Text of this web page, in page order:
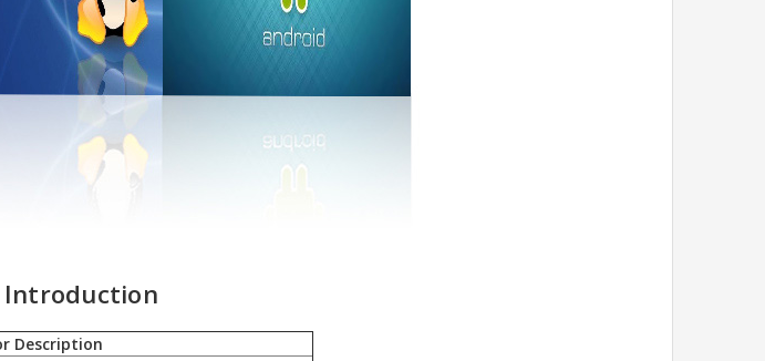
Description